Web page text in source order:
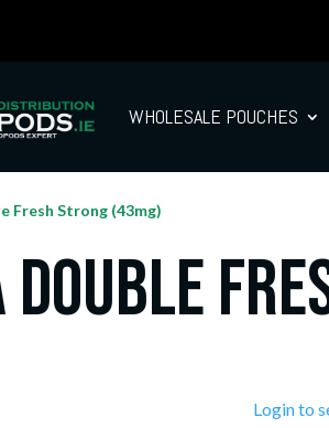
WHOLESALE POUCHES
Fresh Strong (43mg)
Double
Login to